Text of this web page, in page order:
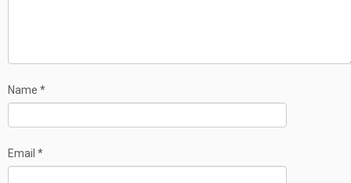
Name *
Email *